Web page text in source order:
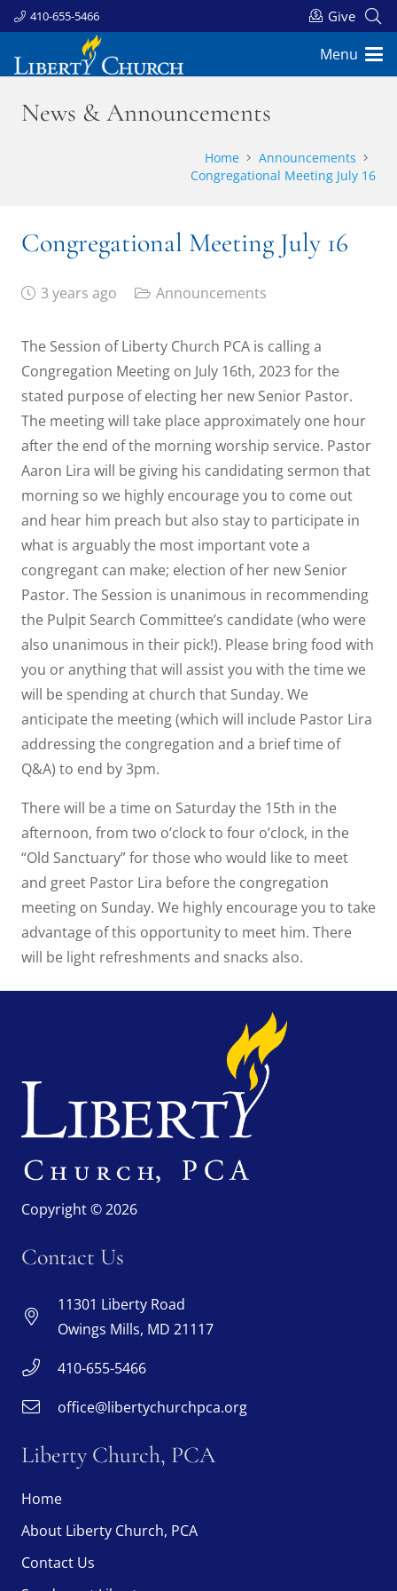
410-655-5466 Give
Menu
News & Announcements
Home
Announcements
Congregational Meeting July 16
Congregational Meeting July 16
3 years ago Announcements
The Session of Liberty Church PCA is calling a
Congregation Meeting on July 16th, 2023 for the
stated purpose of electing her new Senior Pastor.
The meeting will take place approximately one hour
after the end of the morning worship service. Pastor
Aaron Lira will be giving his candidating sermon that
morning so we highly encourage you to come out
and hear him preach but also stay to participate in
what is arguably the most important vote a
congregant can make; election of her new Senior
Pastor. The Session is unanimous in recommending
the Pulpit Search Committee’s candidate (who were
also unanimous in their pick!). Please bring food with
you or anything that will assist you with the time we
will be spending at church that Sunday. We
anticipate the meeting (which will include Pastor Lira
addressing the congregation and a brief time of
Q&A) to end by 3pm.
There will be a time on Saturday the 15th in the
afternoon, from two o’clock to four o’clock, in the
“Old Sanctuary” for those who would like to meet
and greet Pastor Lira before the congregation
meeting on Sunday. We highly encourage you to take
advantage of this opportunity to meet him. There
will be light refreshments and snacks also.
Copyright © 2026
Contact Us
11301 Liberty Road
Owings Mills, MD 21117
410-655-5466
office@libertychurchpca.org
Liberty Church, PCA
Home
About Liberty Church, PCA
Contact Us